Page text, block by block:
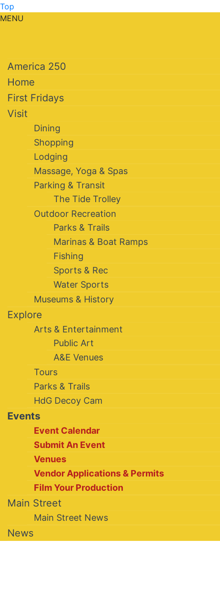
Top
MENU
America 250
Home
First Fridays
Visit
Dining
Shopping
Lodging
Massage, Yoga & Spas
Parking & Transit
The Tide Trolley
Outdoor Recreation
Parks & Trails
Marinas & Boat Ramps
Fishing
Sports & Rec
Water Sports
Museums & History
Explore
Arts & Entertainment
Public Art
A&E Venues
Tours
Parks & Trails
HdG Decoy Cam
Events
Event Calendar
Submit An Event
Venues
Vendor Applications & Permits
Film Your Production
Main Street
Main Street News
News